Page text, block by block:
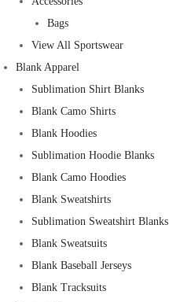
Bags
View All Sportswear
Blank Apparel
Sublimation Shirt Blanks
Blank Camo Shirts
Blank Hoodies
Sublimation Hoodie Blanks
Blank Camo Hoodies
Blank Sweatshirts
Sublimation Sweatshirt Blanks
Blank Sweatsuits
Blank Baseball Jerseys
Blank Tracksuits